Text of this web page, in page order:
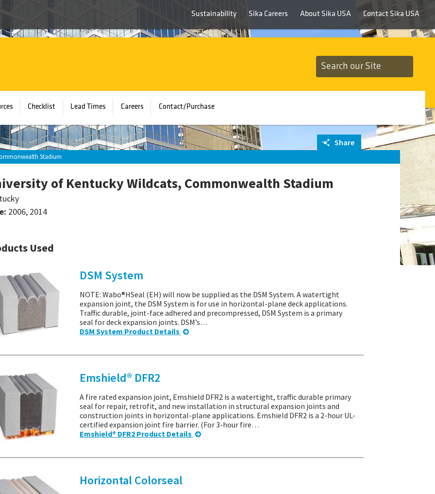
Sustainability Sika Careers About Sika USA Contact Sika USA
Checklist Lead Times Careers Contact/Purchase
Share
Stadium
of Kentucky Wildcats, Commonwealth Stadium
2006, 2014
Used
DSM System
NOTE: Wabo®HSeal (EH) will now be supplied as the DSM System. A watertight
expansion joint, the DSM System is for use in horizontal-plane deck applications.
Traffic durable, joint-face adhered and precompressed, DSM System is a primary
seal for deck expansion joints. DSM’s…
DSM System Product Details
Emshield® DFR2
A fire rated expansion joint, Emshield DFR2 is a watertight, traffic durable primary
seal for repair, retrofit, and new installation in structural expansion joints and
construction joints in horizontal-plane applications. Emshield DFR2 is a 2-hour UL-
certified expansion joint fire barrier. (For 3-hour fire…
Emshield® DFR2 Product Details
Horizontal Colorseal